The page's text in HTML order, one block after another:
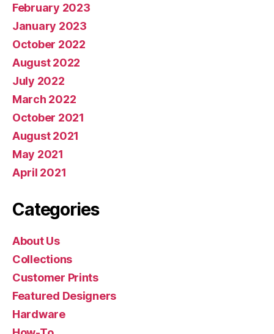
February 2023
January 2023
October 2022
August 2022
July 2022
March 2022
October 2021
August 2021
May 2021
April 2021
Categories
About Us
Collections
Customer Prints
Featured Designers
Hardware